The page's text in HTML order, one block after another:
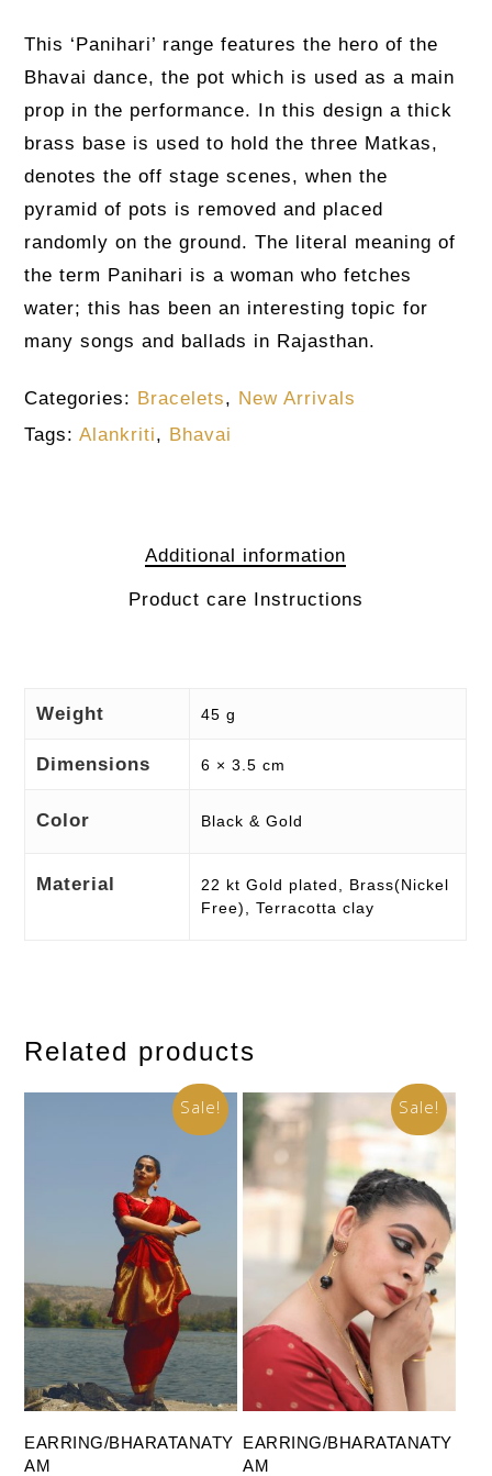
This ‘Panihari’ range features the hero of the
Bhavai dance, the pot which is used as a main
prop in the performance. In this design a thick
brass base is used to hold the three Matkas,
denotes the off stage scenes, when the
pyramid of pots is removed and placed
randomly on the ground. The literal meaning of
the term Panihari is a woman who fetches
water; this has been an interesting topic for
many songs and ballads in Rajasthan.
Categories: Bracelets, New Arrivals
Tags:Alankriti, Bhavai
Additional information
Product care Instructions
Weight 45 g
Dimensions 6 × 3.5 cm
Color Black & Gold
Material
22 kt Gold plated, Brass(Nickel
Free), Terracotta clay
Related products
Sale!
Add To Cart
EARRING/BHARATANATY
AM
Sale!
Add To Cart
EARRING/BHARATANATY
AM